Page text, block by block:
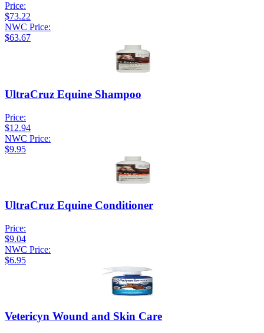
Price:
$73.22
NWC Price:
$63.67
UltraCruz Equine Shampoo
Price:
$12.94
NWC Price:
$9.95
UltraCruz Equine Conditioner
Price:
$9.04
NWC Price:
$6.95
Vetericyn Wound and Skin Care